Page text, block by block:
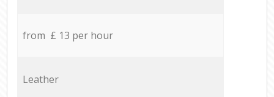
from £ 13 per hour
Leather